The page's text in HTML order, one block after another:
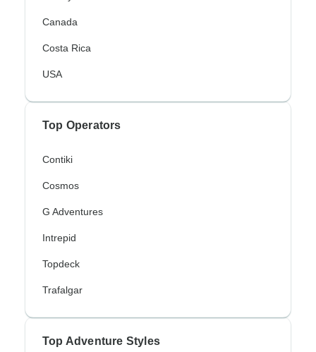
Canada
Costa Rica
USA
Top Operators
Contiki
Cosmos
G Adventures
Intrepid
Topdeck
Trafalgar
Top Adventure Styles